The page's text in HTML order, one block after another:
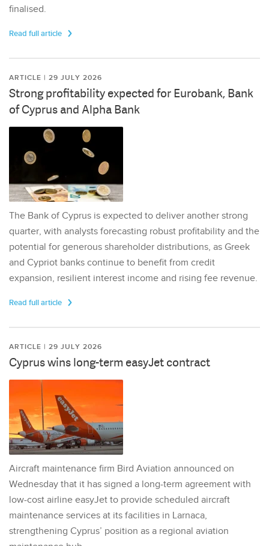
finalised.
Read full article
ARTICLE | 29 JULY 2026
Strong profitability expected for Eurobank, Bank
of Cyprus and Alpha Bank
The Bank of Cyprus is expected to deliver another strong
quarter, with analysts forecasting robust profitability and the
potential for generous shareholder distributions, as Greek
and Cypriot banks continue to benefit from credit
expansion, resilient interest income and rising fee revenue.
Read full article
ARTICLE | 29 JULY 2026
Cyprus wins long-term easyJet contract
Aircraft maintenance firm Bird Aviation announced on
Wednesday that it has signed a long-term agreement with
low-cost airline easyJet to provide scheduled aircraft
maintenance services at its facilities in Larnaca,
strengthening Cyprus’ position as a regional aviation